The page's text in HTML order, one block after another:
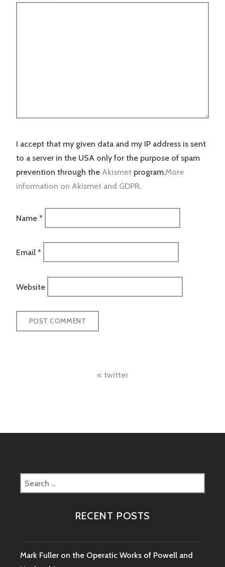
I accept that my given data and my IP address is sent
to a server in the USA only for the purpose of spam
prevention through the Akismet program.More
information on Akismet and GDPR.
Name *
Email *
Website
twitter
Search
for:
RECENT POSTS
Mark Fuller on the Operatic Works of Powell and